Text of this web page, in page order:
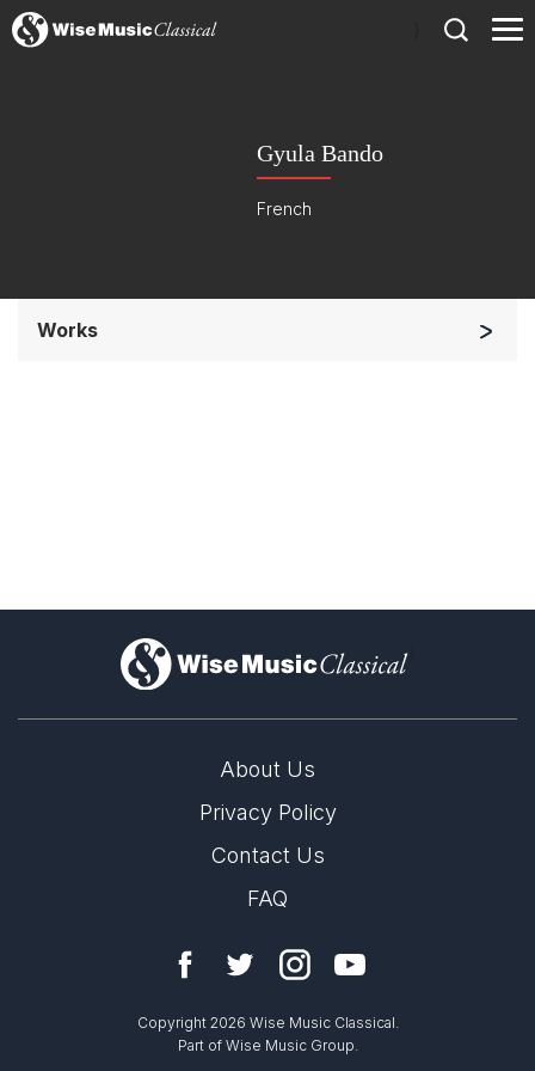
Gyula Bando
French
Works
)
About Us
Privacy Policy
Contact Us
FAQ
Copyright 2026 Wise Music Classical.
Part of Wise Music Group.